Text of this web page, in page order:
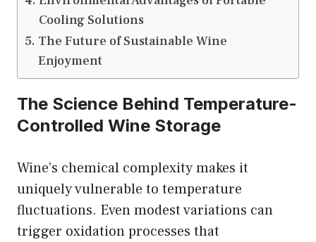
Cooling Solutions
The Future of Sustainable Wine
Enjoyment
The Science Behind Temperature-
Controlled Wine Storage
Wine’s chemical complexity makes it
uniquely vulnerable to temperature
fluctuations. Even modest variations can
trigger oxidation processes that